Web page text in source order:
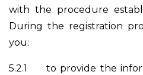
with the procedure
During the registration
you:
5.2.1 to provide the